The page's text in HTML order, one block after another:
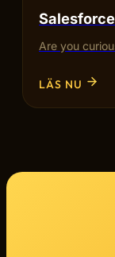
Are you
LÄS NU